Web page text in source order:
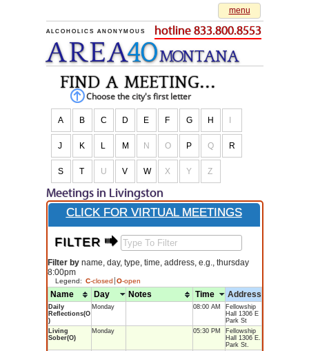
ALCOHOLICS ANONYMOUS hotline 833.800.8553
AREA40MONTANA
menu
find a meeting...
Choose the city's first letter
A B C D E F G H
J K L M N O P Q R
S T U V W X Y Z
Meetings in Livingston
CLICK FOR VIRTUAL MEETINGS
FILTER $
Filter byname, day, type, time, address, e.g., thursday
8:00pm
Legend: C-closed O-open
Name Day Notes Time Address
Daily
Reflections(O
)
Monday 08:00 AM
Fellowship
Hall 1306 E
Park St
Living
Sober(O)
Monday 05:30 PM
Fellowship
Hall 1306 E.
Park St.